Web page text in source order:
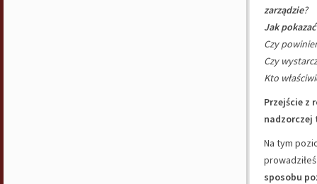
zarządzie?
Jak
Czy
Czy
Kto
Przejście z
nadzorczej
Na tym
sposobu